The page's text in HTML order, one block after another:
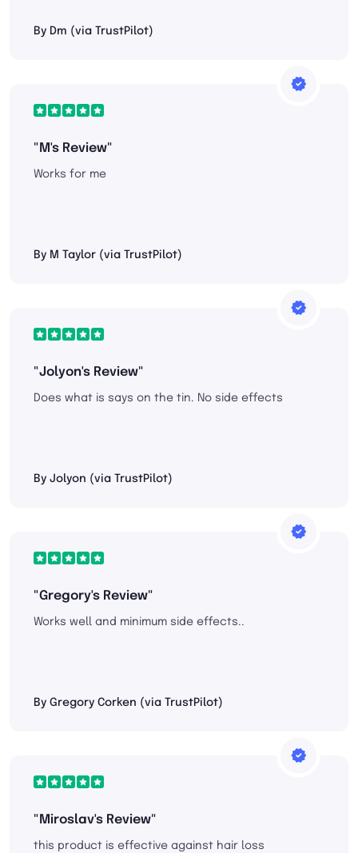
By Dm (via TrustPilot)
"M's Review"
Works for me
By M Taylor (via TrustPilot)
"Jolyon's Review"
Does what is says on the tin. No side effects
By Jolyon (via TrustPilot)
"Gregory's Review"
Works well and minimum side effects..
By Gregory Corken (via TrustPilot)
"Miroslav's Review"
this product is effective against hair loss